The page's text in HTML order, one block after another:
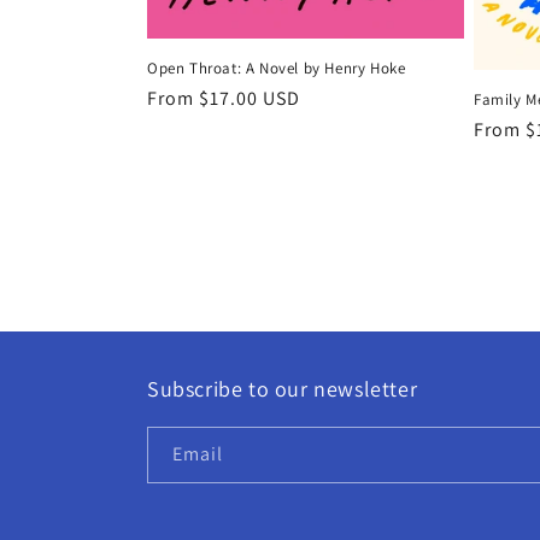
Open Throat: A Novel by Henry Hoke
Regular
From $17.00 USD Family
From
Subscribe to our newsletter
Email